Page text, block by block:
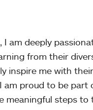
am deeply
from their
inspire me with
am proud to be part
meaningful steps to